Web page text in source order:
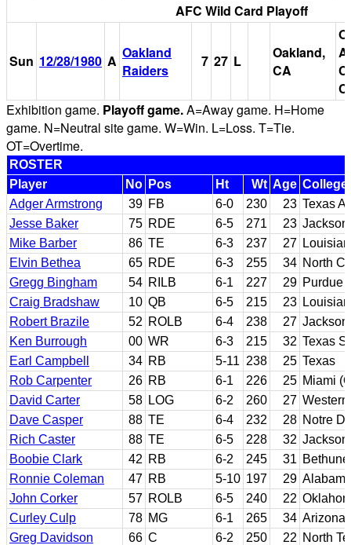
AFC Wild Card Playoff
Sun 12/28/1980 A Oakland
Raiders
7 27 L
Oakland,
CA
Exhibition game. Playoff game.A=Away game. H=Home
game. N=Neutral site game. W=Win. L=Loss. T=Tie.
OT=Overtime.
ROSTER
Player
No Pos Ht Wt Age College
Adger Armstrong
39 FB 6-0 230 23 Texas
Jesse Baker
75 RDE 6-5 271 23
Mike Barber
86 TE 6-3 237 27
Elvin Bethea
65 RDE 6-3 255 34 North
Gregg Bingham
54 RILB 6-1 227 29 Purdue
Craig Bradshaw
10 QB 6-5 215 23
Robert Brazile
52 ROLB 6-4 238 27 Jackson
Ken Burrough
00 WR 6-3 215 32 Texas
Earl Campbell
34 RB 5-11 238 25 Texas
Rob Carpenter
26 RB 6-1 226 25 Miami
David Carter
58 LOG 6-2 260 27
Dave Casper
88 TE 6-4 232 28 Notre
Rich Caster
88 TE 6-5 228 32 Jackson
Boobie Clark
42 RB 6-2 245 31
Ronnie Coleman
47 RB 5-10 197 29
John Corker
57 ROLB 6-5 240 22
Curley Culp
78 MG 6-1 265 34 Arizona
Greg Davidson
66 C 6-2 250 22 North